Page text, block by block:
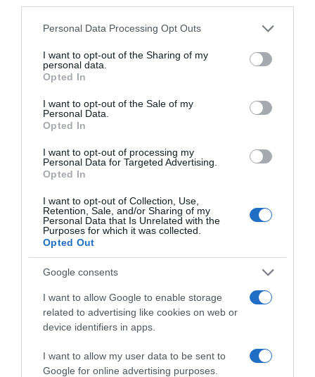
Please note that this website/app uses one or more Google
not limited to your visit or usage behaviour. You may click to
grant or deny consent to Google and its third-party tags to
use your data for below specified purposes in below Google
consent section.
Personal Data Processing Opt Outs
I want to opt-out of the Sharing of my
personal data.
Opted In
I want to opt-out of the Sale of my
Personal Data.
Opted In
I want to opt-out of processing my
Personal Data for Targeted Advertising.
Opted In
I want to opt-out of Collection, Use,
Retention, Sale, and/or Sharing of my
Personal Data that Is Unrelated with the
Purposes for which it was collected.
Opted Out
Google consents
I want to allow Google to enable storage
related to advertising like cookies on web or
device identifiers in apps.
I want to allow my user data to be sent to
Google for online advertising purposes.